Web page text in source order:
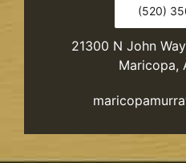
(520)
21300 N John
Maricopa,